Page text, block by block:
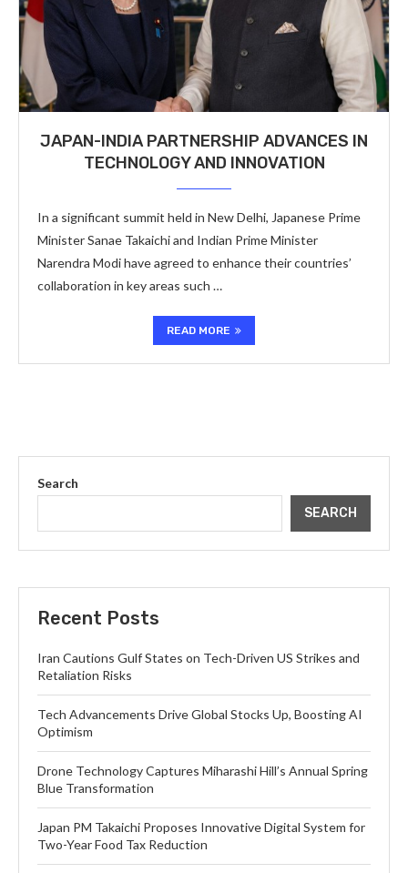
JAPAN-INDIA PARTNERSHIP ADVANCES IN
TECHNOLOGY AND INNOVATION
In a significant summit held in New Delhi, Japanese Prime
Minister Sanae Takaichi and Indian Prime Minister
Narendra Modi have agreed to enhance their countries’
collaboration in key areas such …
READ MORE
Search
SEARCH
Recent Posts
Iran Cautions Gulf States on Tech-Driven US Strikes and
Retaliation Risks
Tech Advancements Drive Global Stocks Up, Boosting AI
Optimism
Drone Technology Captures Miharashi Hill’s Annual Spring
Blue Transformation
Japan PM Takaichi Proposes Innovative Digital System for
Two-Year Food Tax Reduction